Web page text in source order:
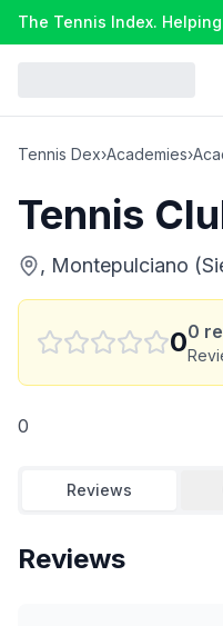
The Tennis Index.
Tennis Dex›Academies›
Tennis
, Montepulciano
00
0
Reviews
Reviews